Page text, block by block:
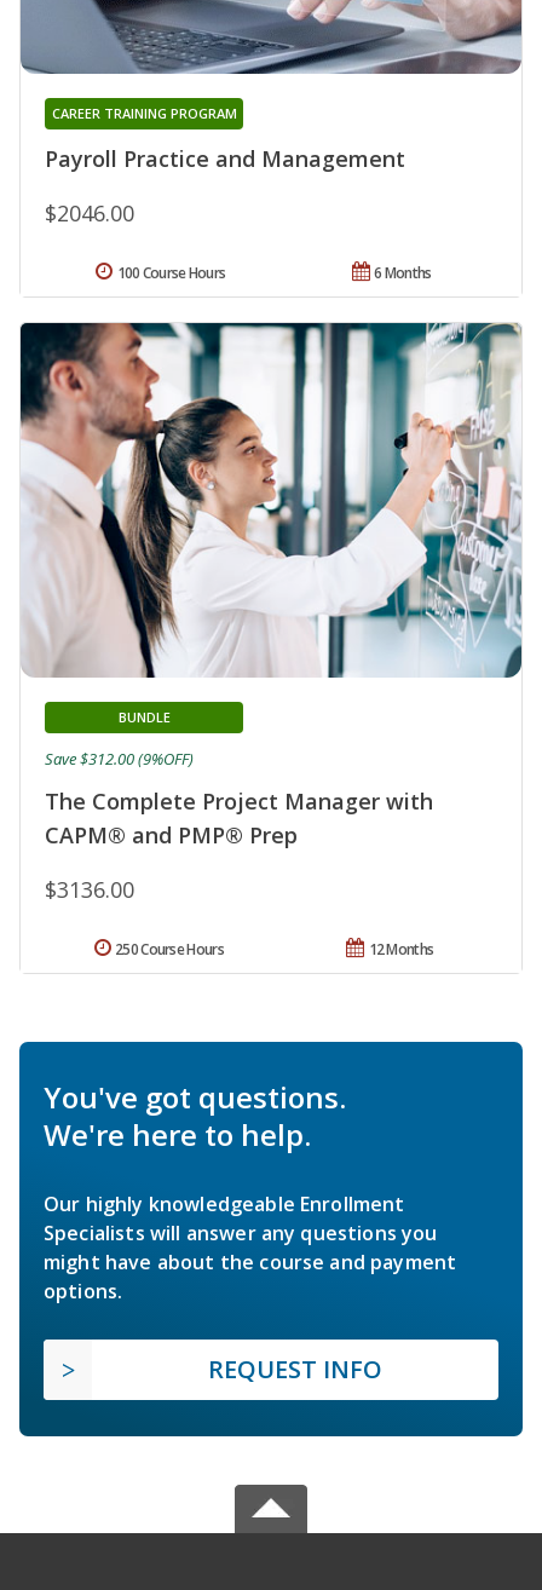
Payroll Practice and Management
CAREER TRAINING PROGRAM
$2046.00
6 Months
100 Course Hours
The Complete Project Manager with
CAPM® and PMP® Prep
BUNDLE
$3136.00
Save $312.00 (9%OFF)
12 Months
250 Course Hours
You've got questions.
We're here to help.
Our highly knowledgeable Enrollment
Specialists will answer any questions you
might have about the course and payment
options.
REQUEST INFO